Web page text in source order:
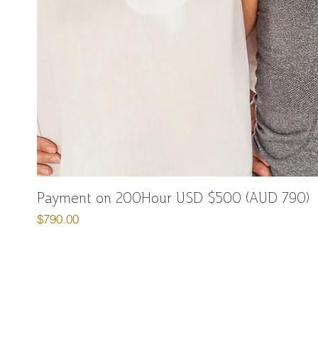
Payment on 200Hour USD $500 (AUD 790)
Price
$790.00